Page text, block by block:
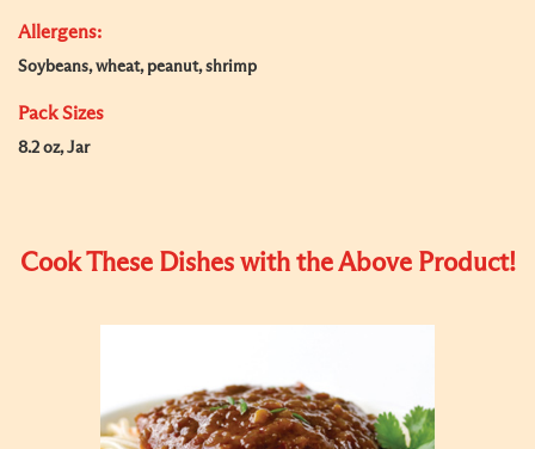
Allergens:
Soybeans, wheat, peanut, shrimp
Pack Sizes
8.2 oz, Jar
Cook These Dishes with the Above Product!